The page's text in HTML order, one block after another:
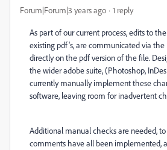
Forum|Forum|3 years ago 1 reply
As part of our current process, edits to
existing pdf's, are communicated via the
directly on the pdf version of the file.
the wider adobe suite, (Photoshop,
currently manually implement these
software, leaving room for inadvertent
Additional manual checks are needed,
comments have all been implemented,